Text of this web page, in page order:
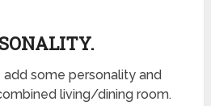
add some personality and
living/dining room.